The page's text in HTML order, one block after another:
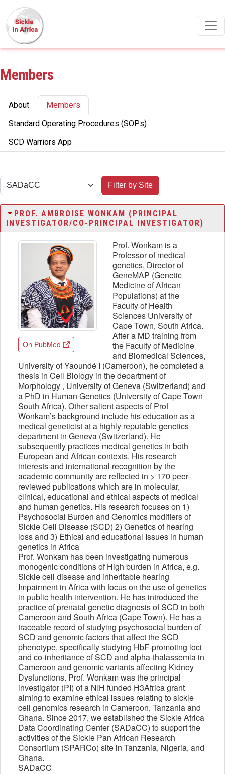
Members
Primary tabs
About
Members
Standard Operating Procedures (SOPs)
SCD Warriors App
Filter by Site
PROF. AMBROISE WONKAM (PRINCIPAL
INVESTIGATOR/CO-PRINCIPAL INVESTIGATOR)
On PubMed
Prof. Wonkam is a
Professor of medical
genetics, Director of
GeneMAP (Genetic
Medicine of African
Populations) at the
Faculty of Health
Sciences University of
Cape Town, South Africa.
After a MD training from
the Faculty of Medicine
and Biomedical Sciences,
University of Yaoundé I (Cameroon), he completed a
thesis in Cell Biology in the department of
Morphology , University of Geneva (Switzerland) and
a PhD in Human Genetics (University of Cape Town
South Africa). Other salient aspects of Prof
Wonkam’s background include his education as a
medical geneticist at a highly reputable genetics
department in Geneva (Switzerland). He
subsequently practices medical genetics in both
European and African contexts. His research
interests and international recognition by the
academic community are reflected in > 170 peer-
reviewed publications which are in molecular,
clinical, educational and ethical aspects of medical
and human genetics. His research focuses on 1)
Psychosocial Burden and Genomics modifiers of
Sickle Cell Disease (SCD) 2) Genetics of hearing
loss and 3) Ethical and educational Issues in human
genetics in Africa
Prof. Wonkam has been investigating numerous
monogenic conditions of High burden in Africa, e.g.
Sickle cell disease and inheritable hearing
Impairment in Africa with focus on the use of genetics
in public health intervention. He has introduced the
practice of prenatal genetic diagnosis of SCD in both
Cameroon and South Africa (Cape Town). He has a
traceable record of studying psychosocial burden of
SCD and genomic factors that affect the SCD
phenotype, specifically studying HbF-promoting loci
and co-inheritance of SCD and alpha-thalassemia in
Cameroon and genomic variants affecting Kidney
Dysfunctions. Prof. Wonkam was the principal
investigator (PI) of a NIH funded H3Africa grant
aiming to examine ethical issues relating to sickle
cell genomics research in Cameroon, Tanzania and
Ghana. Since 2017, we established the Sickle Africa
Data Coordinating Center (SADaCC) to support the
activities of the Sickle Pan African Research
Consortium (SPARCo) site in Tanzania, Nigeria, and
Ghana.
SADaCC